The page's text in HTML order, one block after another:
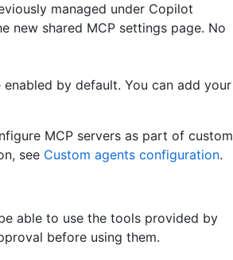
managed under Copilot
new shared MCP settings page. No
by default. You can add your
MCP servers as part of custom
see Custom agents configuration.
able to use the tools provided by
before using them.